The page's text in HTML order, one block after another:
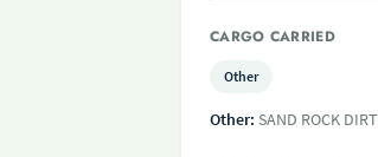
CARGO CARRIED
Other
Other: SAND ROCK DIRT